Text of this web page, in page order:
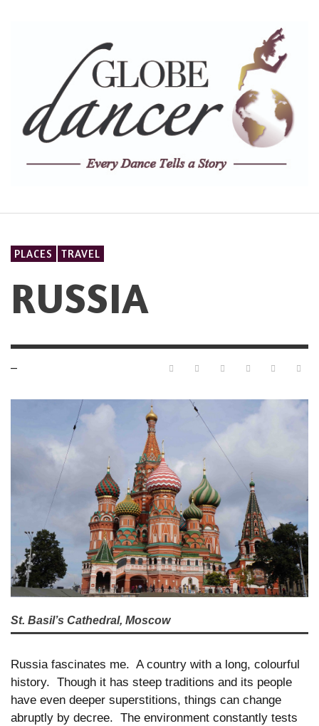
PLACES TRAVEL
RUSSIA
—
St. Basil’s Cathedral, Moscow
Russia fascinates me. A country with a long, colourful
history. Though it has steep traditions and its people
have even deeper superstitions, things can change
abruptly by decree. The environment constantly tests